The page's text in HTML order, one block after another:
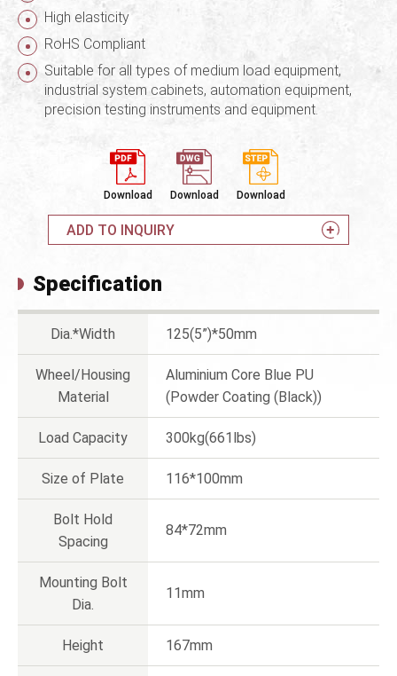
High elasticity
RoHS Compliant
Suitable for all types of medium load equipment,
industrial system cabinets, automation equipment,
precision testing instruments and equipment.
Download Download Download
ADD TO INQUIRY
Specification
Dia.*Width 125(5”)*50mm
Wheel/Housing
Material
Aluminium Core Blue PU
(Powder Coating (Black))
Load Capacity 300kg(661lbs)
Size of Plate 116*100mm
Bolt Hold
Spacing
84*72mm
Mounting Bolt
Dia.
11mm
Height 167mm